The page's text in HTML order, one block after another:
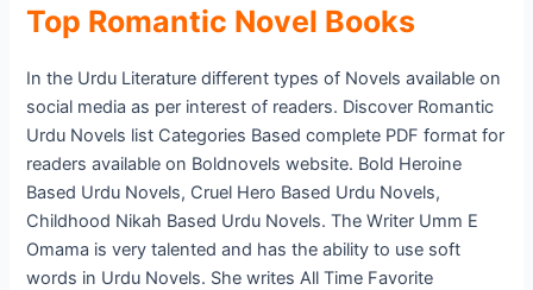
Top Romantic Novel Books
In the Urdu Literature different types of Novels available on
social media as per interest of readers. Discover Romantic
Urdu Novels list Categories Based complete PDF format for
readers available on Boldnovels website. Bold Heroine
Based Urdu Novels, Cruel Hero Based Urdu Novels,
Childhood Nikah Based Urdu Novels. The Writer Umm E
Omama is very talented and has the ability to use soft
words in Urdu Novels. She writes All Time Favorite